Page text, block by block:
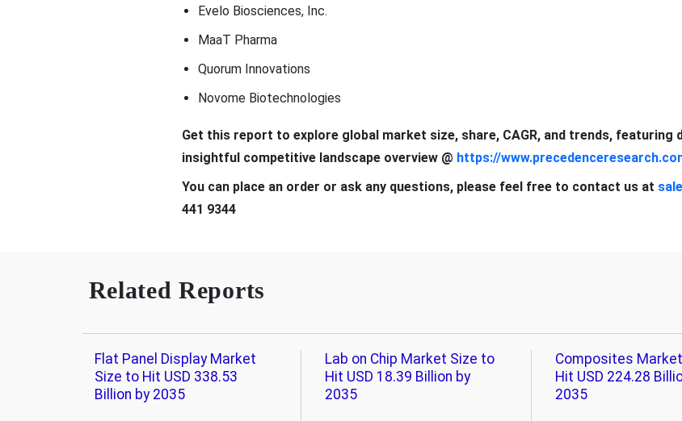
Evelo Biosciences, Inc.
MaaT Pharma
Quorum Innovations
Novome Biotechnologies
Get this report to explore global market size, share, CAGR, and trends, featuring
insightful competitive landscape overview @ https://
You can place an order or ask any questions, please feel free to contact us at
441 9344
Related Reports
Flat Panel Display Market
Size to Hit USD 338.53
Billion by 2035
Lab on Chip Market Size to
Hit USD 18.39 Billion by
2035
Composites
Hit USD 224.28
2035